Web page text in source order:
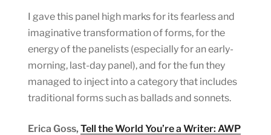
I gave this panel high marks for its fearless and
imaginative transformation of forms, for the
energy of the panelists (especially for an early-
morning, last-day panel), and for the fun they
managed to inject into a category that includes
traditional forms such as ballads and sonnets.
Erica Goss, Tell the World You’re a Writer: AWP